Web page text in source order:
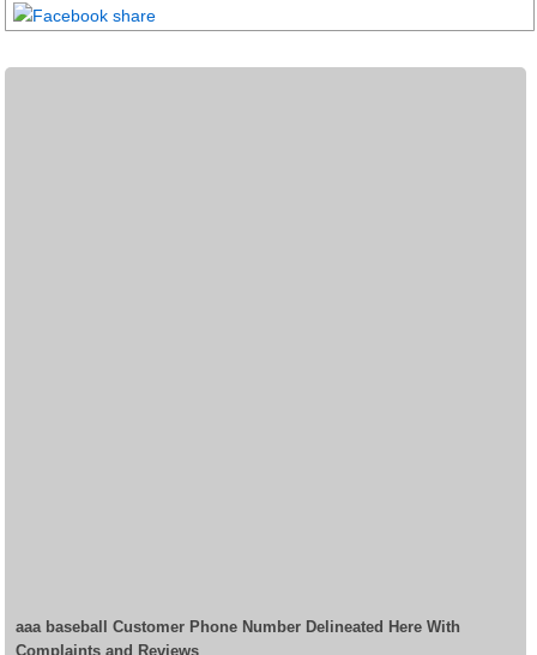
aaa baseball Customer Phone Number Delineated Here With
Complaints and Reviews